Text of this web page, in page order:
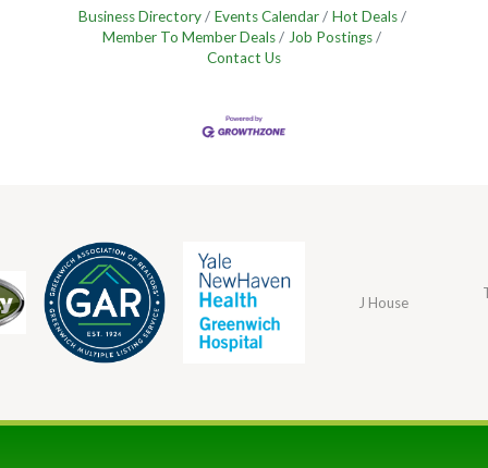
Business Directory Events Calendar
Hot Deals
Member To Member Deals
Job Postings
Contact Us
J House